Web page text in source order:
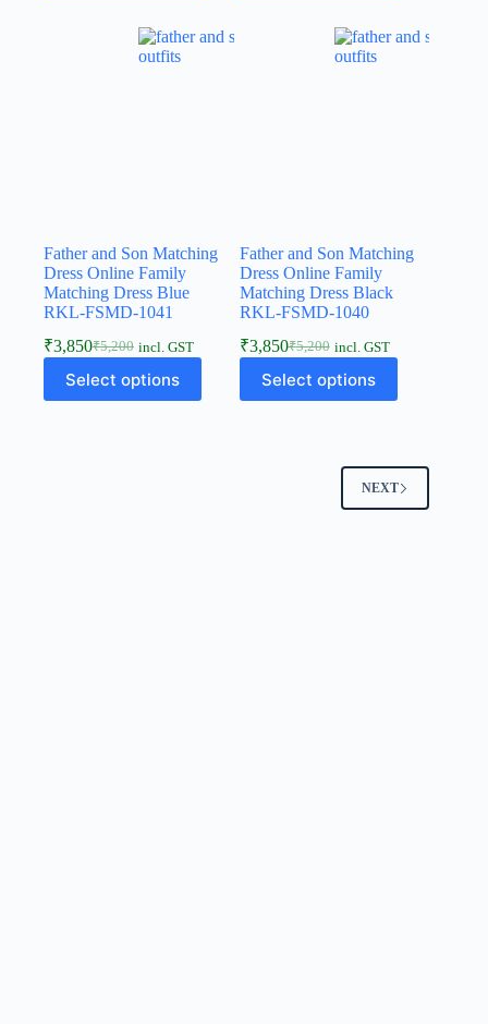
Father and Son Matching
Dress Online Family
Matching Dress Blue
RKL-FSMD-1041
₹5,200
₹3,850 incl. GST
Select options
Father and Son Matching
Dress Online Family
Matching Dress Black
RKL-FSMD-1040
₹5,200
₹3,850 incl. GST
Select options
NEXT